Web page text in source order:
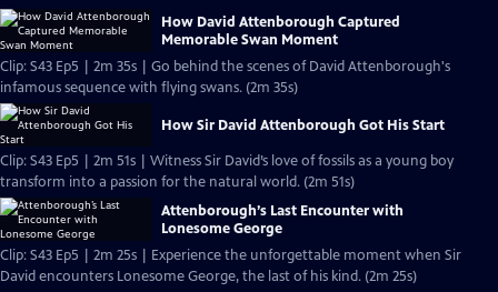
How David Attenborough Captured
Memorable Swan Moment
Clip: S43 Ep5 | 2m 35s | Go behind the scenes of David Attenborough's
infamous sequence with flying swans. (2m 35s)
How Sir David Attenborough Got His Start
Clip: S43 Ep5 | 2m 51s | Witness Sir David’s love of fossils as a young boy
transform into a passion for the natural world. (2m 51s)
Attenborough’s Last Encounter with
Lonesome George
Clip: S43 Ep5 | 2m 25s | Experience the unforgettable moment when Sir
David encounters Lonesome George, the last of his kind. (2m 25s)